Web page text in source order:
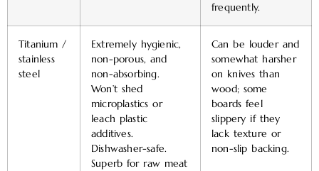
frequently.
Titanium /
stainless
steel
Extremely hygienic,
non-porous, and
non-absorbing.
Won’t shed
microplastics or
leach plastic
additives.
Dishwasher-safe.
Superb for raw meat
Can be louder and
somewhat harsher
on knives than
wood; some
boards feel
slippery if they
lack texture or
non-slip backing.